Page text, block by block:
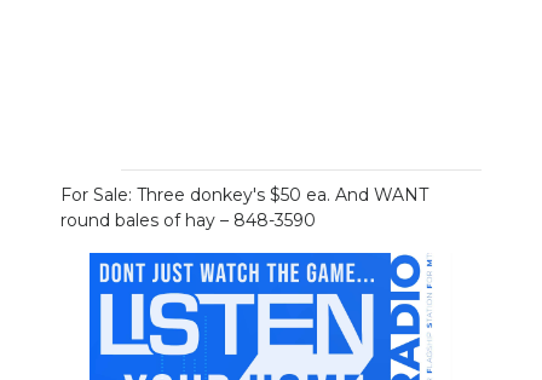
For Sale: Three donkey's $50 ea. And WANT
round bales of hay – 848-3590